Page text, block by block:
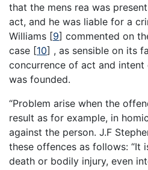
that the mens rea was
act, and he was liable for a
Williams [9] commented on
case [10] , as sensible on its
concurrence of act and
was founded.
“Problem arise when the
result as for example, in
against the person. J.F
these offences as follows: “It
death or bodily injury, even